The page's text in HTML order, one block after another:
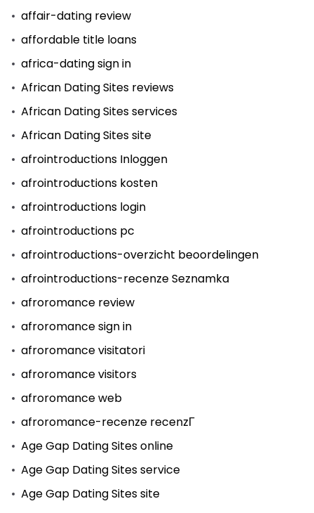
affair-dating review
affordable title loans
africa-dating sign in
African Dating Sites reviews
African Dating Sites services
African Dating Sites site
afrointroductions Inloggen
afrointroductions kosten
afrointroductions login
afrointroductions pc
afrointroductions-overzicht beoordelingen
afrointroductions-recenze Seznamka
afroromance review
afroromance sign in
afroromance visitatori
afroromance visitors
afroromance web
afroromance-recenze recenzГ­
Age Gap Dating Sites online
Age Gap Dating Sites service
Age Gap Dating Sites site